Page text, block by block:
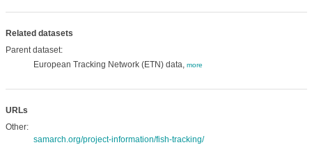
Related datasets
Parent dataset:
European Tracking Network (ETN) data, more
URLs
Other:
samarch.org/project-information/fish-tracking/